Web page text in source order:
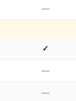
—
✓
—
—